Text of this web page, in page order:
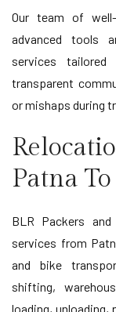
Our team of
advanced tools
services
transparent
or mishaps during
Patna
BLR Packers
services from
and bike
shifting,
loading, unloading,